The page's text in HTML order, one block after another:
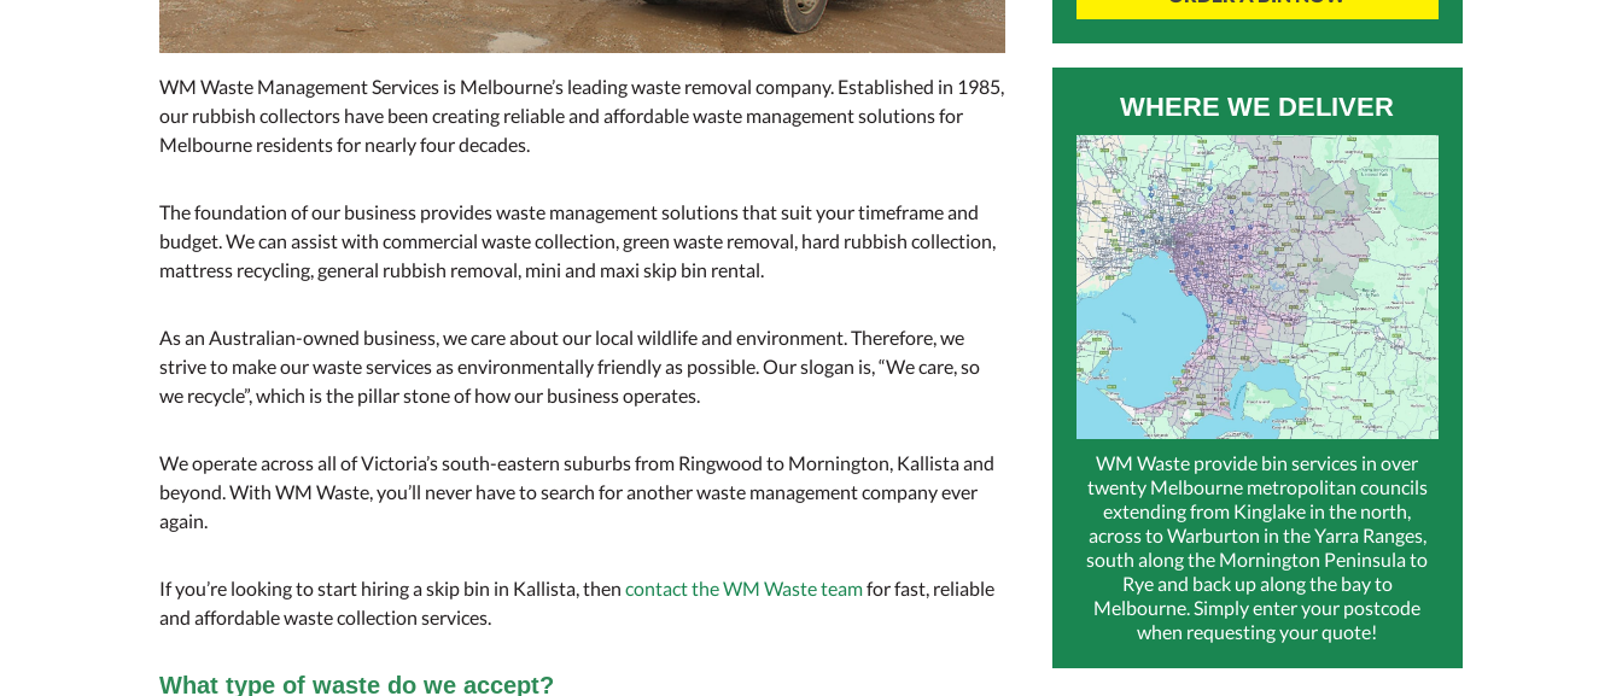
WM Waste Management Services is Melbourne’s leading waste removal company. Established in 1985,
our rubbish collectors have been creating reliable and affordable waste management solutions for
Melbourne residents for nearly four decades.
The foundation of our business provides waste management solutions that suit your timeframe and
budget. We can assist with commercial waste collection, green waste removal, hard rubbish collection,
mattress recycling, general rubbish removal, mini and maxi skip bin rental.
As an Australian-owned business, we care about our local wildlife and environment. Therefore, we
strive to make our waste services as environmentally friendly as possible. Our slogan is, “We care, so
we recycle”, which is the pillar stone of how our business operates.
We operate across all of Victoria’s south-eastern suburbs from Ringwood to Mornington, Kallista and
beyond. With WM Waste, you’ll never have to search for another waste management company ever
again.
If you’re looking to start hiring a skip bin in Kallista, then contact the WM Waste teamfor fast, reliable
and affordable waste collection services.
What type of waste do we accept?
WHERE WE DELIVER
WM Waste provide bin services in over
twenty Melbourne metropolitan councils
extending from Kinglake in the north,
across to Warburton in the Yarra Ranges,
south along the Mornington Peninsula to
Rye and back up along the bay to
Melbourne. Simply enter your postcode
when requesting your quote!